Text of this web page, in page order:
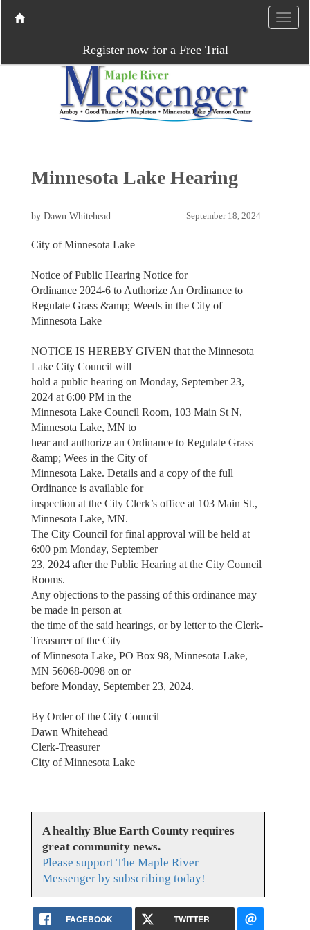
Register now for a Free Trial
Minnesota Lake Hearing
September 18, 2024
by Dawn Whitehead
City of Minnesota Lake
Notice of Public Hearing Notice for
Ordinance 2024-6 to Authorize An Ordinance to
Regulate Grass &amp; Weeds in the City of
Minnesota Lake
NOTICE IS HEREBY GIVEN that the Minnesota
Lake City Council will
hold a public hearing on Monday, September 23,
2024 at 6:00 PM in the
Minnesota Lake Council Room, 103 Main St N,
Minnesota Lake, MN to
hear and authorize an Ordinance to Regulate Grass
&amp; Wees in the City of
Minnesota Lake. Details and a copy of the full
Ordinance is available for
inspection at the City Clerk’s office at 103 Main St.,
Minnesota Lake, MN.
The City Council for final approval will be held at
6:00 pm Monday, September
23, 2024 after the Public Hearing at the City Council
Rooms.
Any objections to the passing of this ordinance may
be made in person at
the time of the said hearings, or by letter to the Clerk-
Treasurer of the City
of Minnesota Lake, PO Box 98, Minnesota Lake,
MN 56068-0098 on or
before Monday, September 23, 2024.
By Order of the City Council
Dawn Whitehead
Clerk-Treasurer
City of Minnesota Lake
A healthy Blue Earth County requires
great community news.
Please support The Maple River
Messenger by subscribing today!
FACEBOOK TWITTER